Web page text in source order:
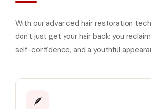
With our advanced hair restoration
don't just get your hair back; you
self-confidence, and a youthful
🪶